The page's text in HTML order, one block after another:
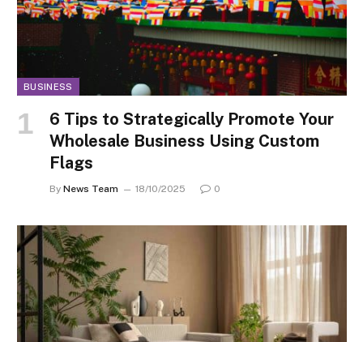
BUSINESS
6 Tips to Strategically Promote Your
Wholesale Business Using Custom
Flags
By News Team 18/10/2025 0